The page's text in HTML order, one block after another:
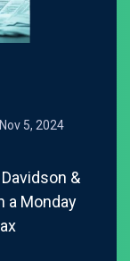
Nov 5, 2024
&
a Monday